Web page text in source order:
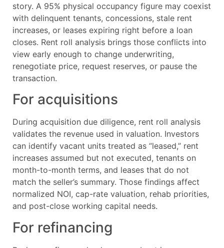
story. A 95% physical occupancy figure may coexist
with delinquent tenants, concessions, stale rent
increases, or leases expiring right before a loan
closes. Rent roll analysis brings those conflicts into
view early enough to change underwriting,
renegotiate price, request reserves, or pause the
transaction.
For acquisitions
During acquisition due diligence, rent roll analysis
validates the revenue used in valuation. Investors
can identify vacant units treated as “leased,” rent
increases assumed but not executed, tenants on
month-to-month terms, and leases that do not
match the seller’s summary. Those findings affect
normalized NOI, cap-rate valuation, rehab priorities,
and post-close working capital needs.
For refinancing